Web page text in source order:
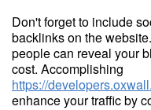
Don't forget to include
backlinks on the
people can reveal your
cost. Accomplishing
https://
enhance your traffic by